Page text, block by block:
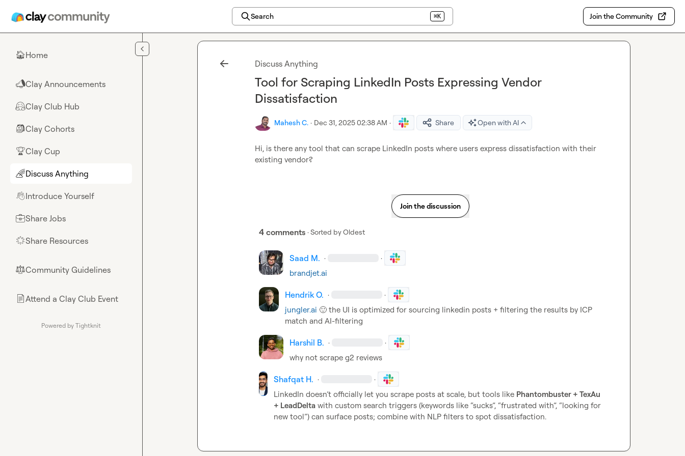
Search ⌘K Join the Community
🏠Home
📣Clay Announcements
🤗Clay Club Hub
🎒Clay Cohorts
🏆Clay Cup
🌈Discuss Anything
👋Introduce Yourself
💼Share Jobs
🌟Share Resources
⚖︎Community Guidelines
📄Attend a Clay Club Event
Powered by Tightknit
Discuss Anything
Tool for Scraping LinkedIn Posts Expressing Vendor
Dissatisfaction
Mahesh C. · Dec 31, 2025 02:38 AM · Share Open with AI
Hi, is there any tool that can scrape LinkedIn posts where users express dissatisfaction with their
existing vendor?
Join the discussion
4 comments · Sorted byOldest
Saad M. · ·
brandjet.ai
Hendrik O. · ·
jungler.ai 🙂 the UI is optimized for sourcing linkedin posts + filtering the results by ICP
match and AI-filtering
Harshil B. · ·
why not scrape g2 reviews
Shafqat H. · ·
LinkedIn doesn’t officially let you scrape posts at scale, but tools like Phantombuster + TexAu
+ LeadDelta with custom search triggers (keywords like “sucks”, “frustrated with”, “looking for
new tool”) can surface posts; combine with NLP filters to spot dissatisfaction.